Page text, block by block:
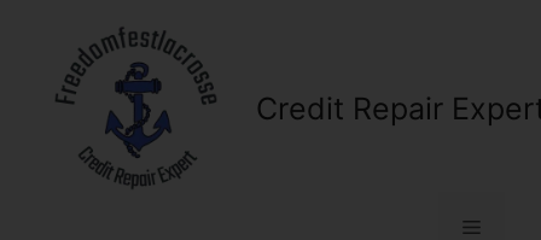
content
Credit Repair
Menu